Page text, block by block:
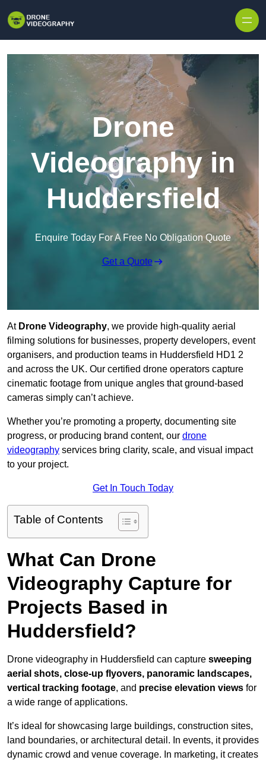
Drone
Videography in
Huddersfield
Enquire Today For A Free No Obligation Quote
Get a Quote
At Drone Videography, we provide high-quality aerial
filming solutions for businesses, property developers, event
organisers, and production teams in Huddersfield HD1 2
and across the UK. Our certified drone operators capture
cinematic footage from unique angles that ground-based
cameras simply can’t achieve.
Whether you’re promoting a property, documenting site
progress, or producing brand content, our drone
videography services bring clarity, scale, and visual impact
to your project.
Get In Touch Today
Table of Contents
What Can Drone
Videography Capture for
Projects Based in
Huddersfield?
Drone videography in Huddersfield can capture sweeping
aerial shots, close-up flyovers, panoramic landscapes,
vertical tracking footage, and precise elevation views for
a wide range of applications.
It’s ideal for showcasing large buildings, construction sites,
land boundaries, or architectural detail. In events, it provides
dynamic crowd and venue coverage. In marketing, it creates